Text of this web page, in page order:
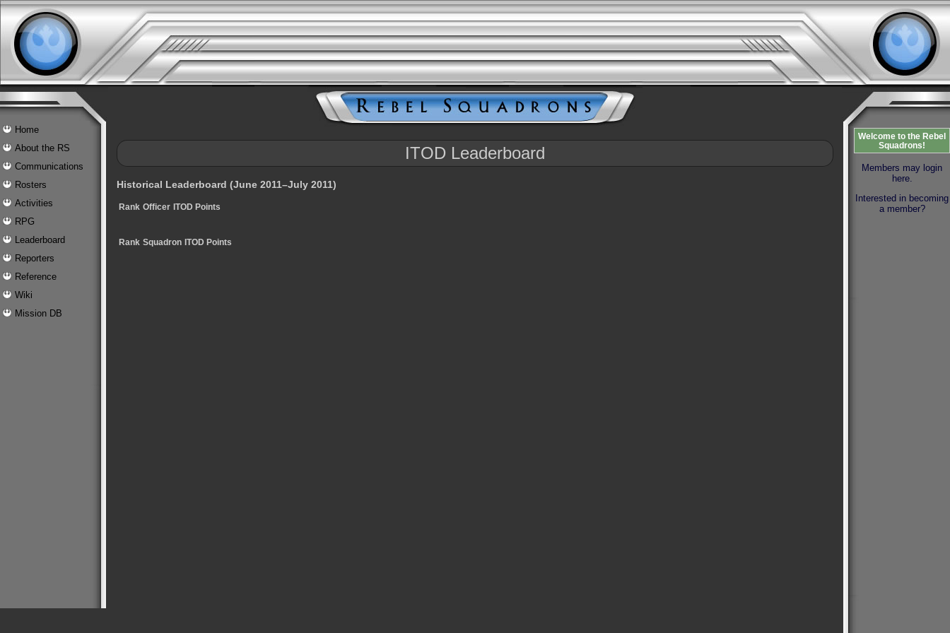
Home
About the RS
Communications
Rosters
Activities
RPG
Leaderboard
Reporters
Reference
Wiki
Mission DB
Welcome to the Rebel
Squadrons!
Members may login
here.
Interested in becoming
a member?
ITOD Leaderboard
Historical Leaderboard (June 2011–July 2011)
Rank Officer ITOD Points
Rank Squadron ITOD Points